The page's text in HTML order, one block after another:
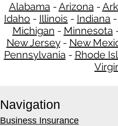
Alabama -Arizona -
Idaho - Illinois - Indiana -
Michigan - Minnesota
New Jersey - New
Pennsylvania - Rhode
Navigation
Business Insurance